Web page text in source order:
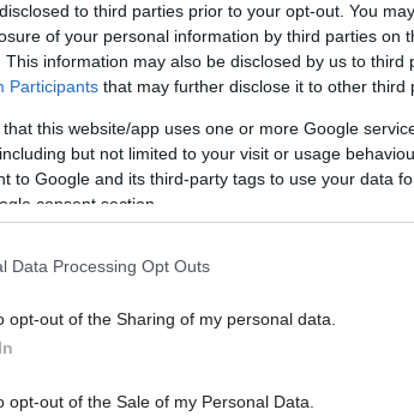
to third parties prior to your opt-out. You
of your personal information by third parties on
This information may also be disclosed by us to third
Participants that may further disclose it to other third
that this website/app uses one or more Google
but not limited to your visit or usage
to Google and its third-party tags to use your data
consent section.
Data Processing Opt Outs
opt-out of the Sharing of my personal data.
opt-out of the Sale of my Personal Data.